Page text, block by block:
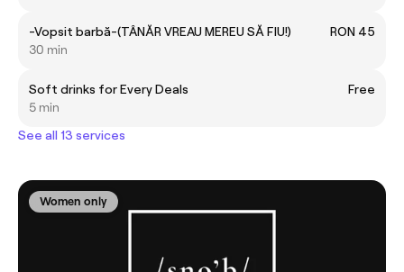
-Vopsit barbă-(TÂNĂR VREAU MEREU SĂ FIU!)
RON 45
30 min
Soft drinks for Every Deals
Free
5 min
See all 13 services
Women only